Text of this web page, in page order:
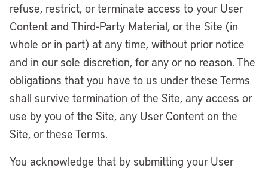
refuse, restrict, or terminate access to your User
Content and Third-Party Material, or the Site (in
whole or in part) at any time, without prior notice
and in our sole discretion, for any or no reason. The
obligations that you have to us under these Terms
shall survive termination of the Site, any access or
use by you of the Site, any User Content on the
Site, or these Terms.
You acknowledge that by submitting your User